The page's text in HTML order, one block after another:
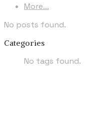
More...
No posts found.
Categories
No tags found.